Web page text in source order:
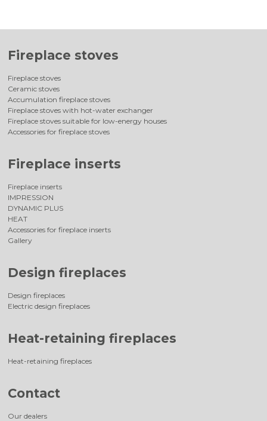
Fireplace stoves
Fireplace stoves
Ceramic stoves
Accumulation fireplace stoves
Fireplace stoves with hot-water exchanger
Fireplace stoves suitable for low-energy houses
Accessories for fireplace stoves
Fireplace inserts
Fireplace inserts
IMPRESSION
DYNAMIC PLUS
HEAT
Accessories for fireplace inserts
Gallery
Design fireplaces
Design fireplaces
Electric design fireplaces
Heat-retaining fireplaces
Heat-retaining fireplaces
Contact
Our dealers